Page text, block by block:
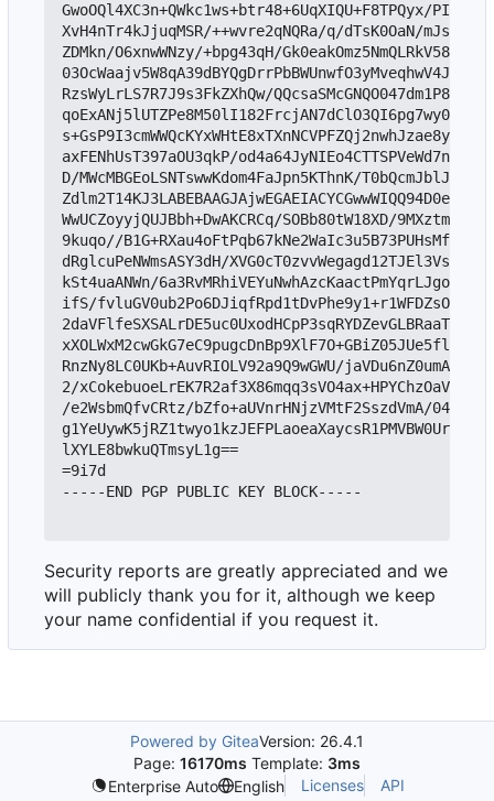
GwoOQl4XC3n+QWkc1ws+btr48+6UqXIQU+F8TPQyx/
XvH4nTr4kJjuqMSR/++wvre2qNQRa/q/dTsK0OaN/
ZDMkn/O6xnwWNzy/+bpg43qH/
RzsWyLrLS7R7J9s3FkZXhQw/
axFENhUsT397aOU3qkP/
D/MWcMBGEoLSNTswwKdom4FaJpn5KThnK/
WwUCZoyyjQUJBbh+DwAKCRCq/SOBb80tW18XD/
9kuqo//
dRglcuPeNWmsASY3dH/
kSt4uaANWn/
ifS/
RnzNy8LC0UKb+AuvRIOLV92a9Q9wGWU/
2/
/e2WsbmQfvCRtz/bZfo+aUVnrHNjzVMtF2SszdVmA/
lXYLE8bwkuQTmsyL1g==
=9i7d
-----END PGP PUBLIC KEY BLOCK-----
Security reports are greatly appreciated and we
will publicly thank you for it, although we keep
your name confidential if you request it.
Powered by GiteaVersion: 26.4.1
Page: 16170ms Template: 3ms
Enterprise Auto
English Licenses API